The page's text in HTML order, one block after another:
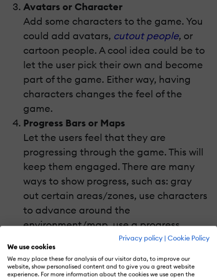
Privacy policy | Cookie Policy
We use cookies
We may place these for analysis of our visitor data, to improve our
website, show personalised content and to give you a great website
experience. For more information about the cookies we use open the
Avatars or Character
Add some characters to the game. You
could add avatars, cutout people, or
cartoon people. A cool idea could be to
let the user pick their own and become
part of the game. Either way, having
characters changes the feel of the
game.
Progress Bars or Maps
Let the users feel that they are
progressing through the game. This will
keep them engaged. There are many
ways to show progress, such as: gray
out certain areas/zones, use characters
to advance around the
environment/map, use a progress
bar/indicator that fills up, etc.